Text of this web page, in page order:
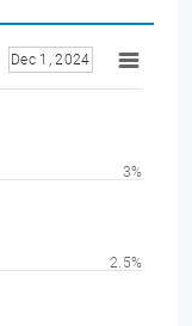
Dec 1, 2024
2.5%
3%